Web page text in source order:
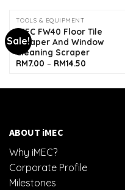
Sale!
TOOLS & EQUIPMENT
IMEC FW40 Floor Tile
Scraper And Window
Cleaning Scraper
RM7.00 – RM14.50Price
through
ABOUT iMEC
Why iMEC?
Corporate Profile
Milestones